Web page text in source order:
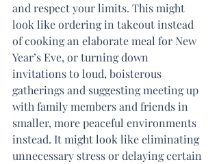
and respect your limits. This might
look like ordering in takeout instead
of cooking an elaborate meal for New
Year’s Eve, or turning down
invitations to loud, boisterous
gatherings and suggesting meeting up
with family members and friends in
smaller, more peaceful environments
instead. It might look like eliminating
unnecessary stress or delaying certain